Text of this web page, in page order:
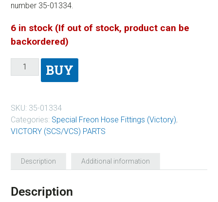
number 35-01334.
6 in stock (If out of stock, product can be
backordered)
BUY
SKU: 35-01334
Categories: Special Freon Hose Fittings (Victory),
VICTORY (SCS/VCS) PARTS
Description Additional information
Description